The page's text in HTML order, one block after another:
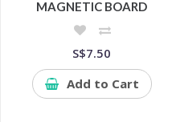
MAGNETIC BOARD
S$7.50
Add to Cart